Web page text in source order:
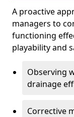
A proactive
managers to
functioning
playability and
Observing
drainage
Corrective